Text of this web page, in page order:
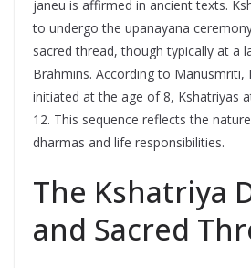
janeu is affirmed in ancient texts.
to undergo the upanayana
sacred thread, though typically at a
Brahmins. According to Manusmriti,
initiated at the age of 8, Kshatriyas
12. This sequence reflects the
dharmas and life responsibilities.
The Kshatriya
and Sacred